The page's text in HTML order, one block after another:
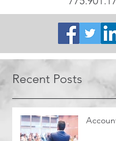
Recent Posts